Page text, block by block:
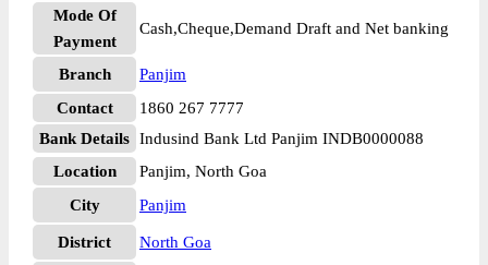
Mode Of
Payment
Cash,Cheque,Demand Draft and Net banking
Branch
Panjim
Contact
1860 267 7777
Bank Details Indusind Bank Ltd Panjim INDB0000088
Location
Panjim, North Goa
City
Panjim
District North Goa